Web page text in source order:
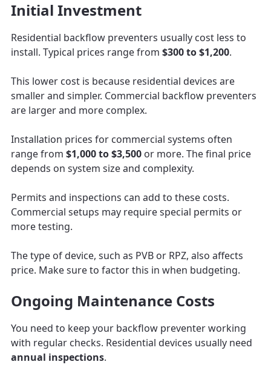
Initial Investment
Residential backflow preventers usually cost less to
install. Typical prices range from $300 to $1,200.
This lower cost is because residential devices are
smaller and simpler. Commercial backflow preventers
are larger and more complex.
Installation prices for commercial systems often
range from $1,000 to $3,500 or more. The final price
depends on system size and complexity.
Permits and inspections can add to these costs.
Commercial setups may require special permits or
more testing.
The type of device, such as PVB or RPZ, also affects
price. Make sure to factor this in when budgeting.
Ongoing Maintenance Costs
You need to keep your backflow preventer working
with regular checks. Residential devices usually need
annual inspections.